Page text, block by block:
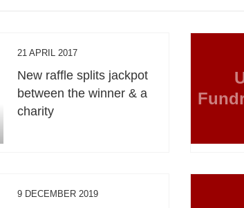
21 APRIL 2017
New raffle splits jackpot
between the winner & a
charity
9 DECEMBER 2019